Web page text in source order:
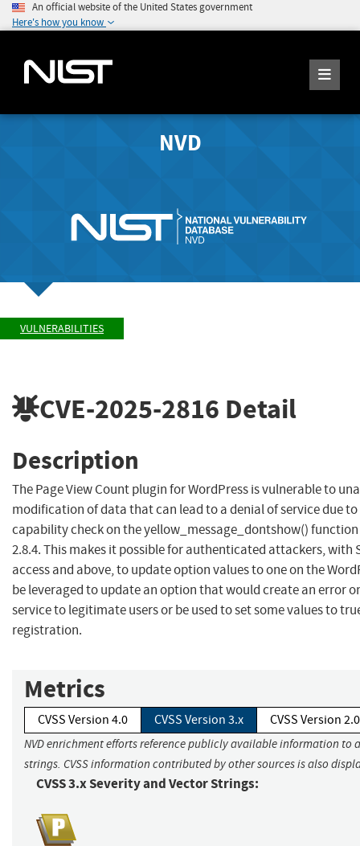
An official website of the United States government
Here's how you know
NVD
VULNERABILITIES
CVE-2025-2816 Detail
Description
The Page View Count plugin for WordPress is vulnerable to
modification of data that can lead to a denial of service due
capability check on the yellow_message_dontshow() function
2.8.4. This makes it possible for authenticated attackers, with
access and above, to update option values to one on the
be leveraged to update an option that would create an error
service to legitimate users or be used to set some values to
registration.
Metrics
CVSS Version 4.0 CVSS Version 3.x CVSS Version 2.0
NVD enrichment efforts reference publicly available information to
strings. CVSS information contributed by other sources is also
CVSS 3.x Severity and Vector Strings: